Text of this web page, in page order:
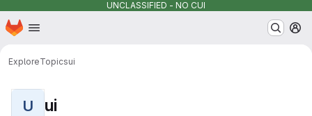
UNCLASSIFIED - NO CUI
Skip to main content
Homepage
ExploreTopicsui
U ui